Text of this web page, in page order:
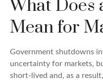
What Does
Mean for
Government shutdowns
uncertainty for markets,
short-lived and, as a